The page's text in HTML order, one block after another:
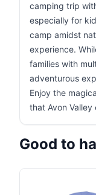
camping trip
especially for
camp amidst
experience.
families with
adventurous
Enjoy the
that Avon Valley
Good to